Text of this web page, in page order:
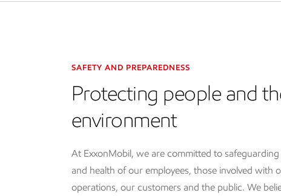
SAFETY AND PREPAREDNESS
Protecting people and
environment
At ExxonMobil, we are committed to
and health of our employees, those involved with
operations, our customers and the public. We